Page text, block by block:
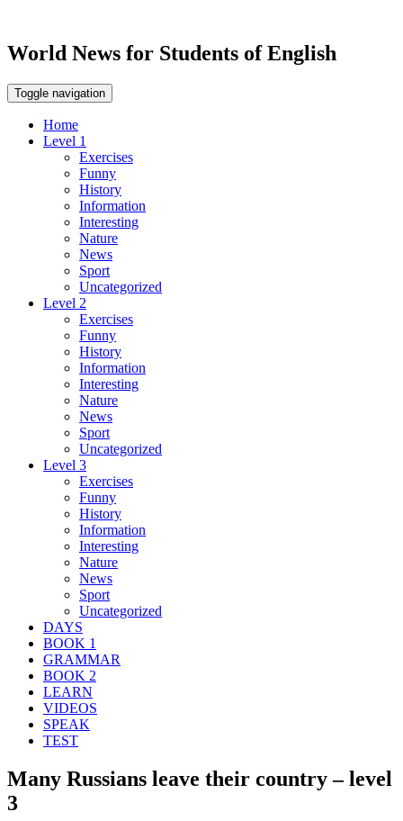
World News for Students of English
Toggle navigation
Home
Level 1
Exercises
Funny
History
Information
Interesting
Nature
News
Sport
Uncategorized
Level 2
Exercises
Funny
History
Information
Interesting
Nature
News
Sport
Uncategorized
Level 3
Exercises
Funny
History
Information
Interesting
Nature
News
Sport
Uncategorized
DAYS
BOOK 1
GRAMMAR
BOOK 2
LEARN
VIDEOS
SPEAK
TEST
Many Russians leave their country – level
3